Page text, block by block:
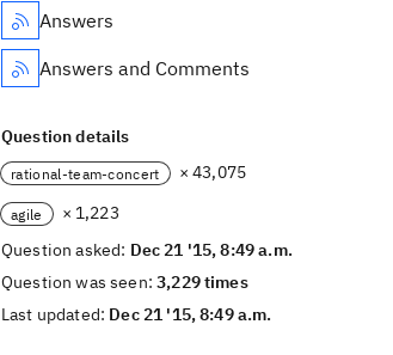
Answers
Answers and Comments
Question details
rational-team-concert × 43,075
agile
× 1,223
Question asked: Dec 21 '15, 8:49 a.m.
Question was seen:3,229 times
Last updated: Dec 21 '15, 8:49 a.m.